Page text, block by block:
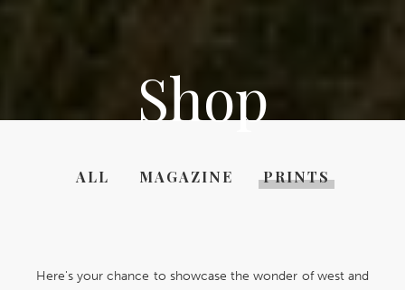
Shop
ALL MAGAZINE PRINTS
Here's your chance to showcase the wonder of west and